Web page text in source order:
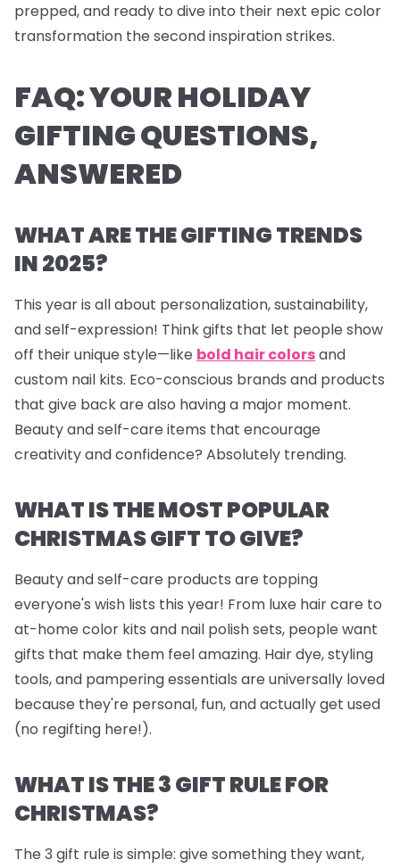
prepped, and ready to dive into their next epic color
transformation the second inspiration strikes.
FAQ: YOUR HOLIDAY
GIFTING QUESTIONS,
ANSWERED
WHAT ARE THE GIFTING TRENDS
IN 2025?
This year is all about personalization, sustainability,
and self-expression! Think gifts that let people show
off their unique style—like bold hair colorsand
custom nail kits. Eco-conscious brands and products
that give back are also having a major moment.
Beauty and self-care items that encourage
creativity and confidence? Absolutely trending.
WHAT IS THE MOST POPULAR
CHRISTMAS GIFT TO GIVE?
Beauty and self-care products are topping
everyone's wish lists this year! From luxe hair care to
at-home color kits and nail polish sets, people want
gifts that make them feel amazing. Hair dye, styling
tools, and pampering essentials are universally loved
because they're personal, fun, and actually get used
(no regifting here!).
WHAT IS THE 3 GIFT RULE FOR
CHRISTMAS?
The 3 gift rule is simple: give something theywant,